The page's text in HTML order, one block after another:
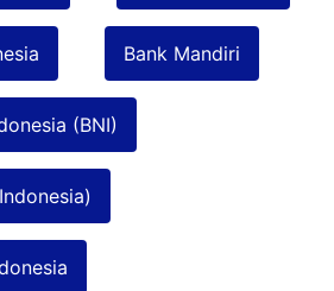
Bank Mandiri
(BNI)